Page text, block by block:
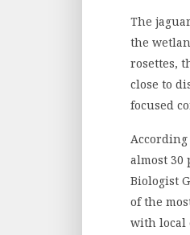
The
the
rosettes,
close to
focused
almost 30
Biologist
of the
with local